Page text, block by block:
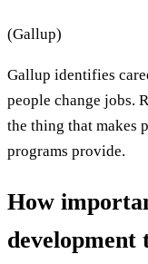
(Gallup)
Gallup identifies
people change jobs.
the thing that makes
programs provide.
How
development